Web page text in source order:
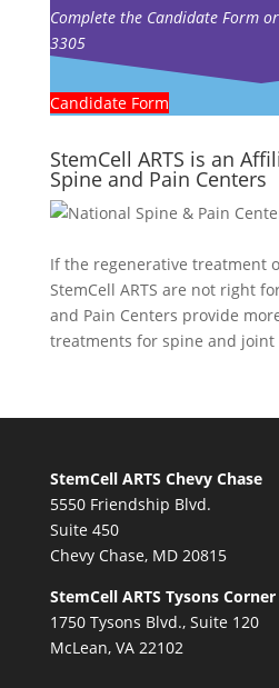
Complete the Candidate Form
3305
Candidate Form
StemCell ARTS is an
Spine and Pain Centers
If the regenerative treatment
StemCell ARTS are not right
and Pain Centers provide
treatments for spine and joint
StemCell ARTS Chevy Chase
5550 Friendship Blvd.
Suite 450
Chevy Chase, MD 20815
StemCell ARTS Tysons Corner
1750 Tysons Blvd., Suite 120
McLean, VA 22102